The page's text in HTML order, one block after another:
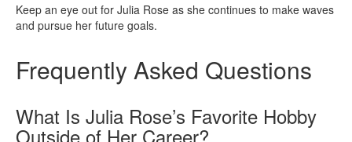
Keep an eye out for Julia Rose as she continues to make waves
and pursue her future goals.
Frequently Asked Questions
What Is Julia Rose’s Favorite Hobby
Outside of Her Career?